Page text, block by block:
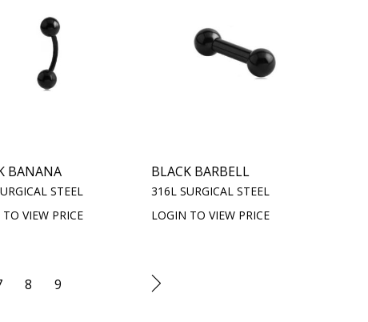
BANANA
STEEL
VIEW PRICE
BLACK BARBELL
316L SURGICAL STEEL
LOGIN TO VIEW PRICE
8 9